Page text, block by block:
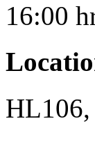
16:00